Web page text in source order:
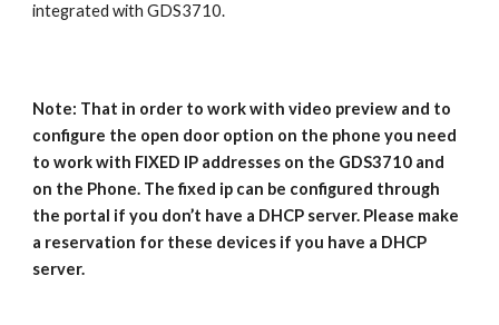
integrated with GDS3710.
Note: That in order to work with video preview and to
configure the open door option on the phone you need
to work with FIXED IP addresses on the GDS3710 and
on the Phone. The fixed ip can be configured through
the portal if you don’t have a DHCP server. Please make
a reservation for these devices if you have a DHCP
server.